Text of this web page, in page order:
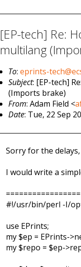
[EP-tech] Re:
multilang
To:eprints-
Subject: [EP-tech]
(Imports brake)
From: Adam Field <
Date: Tue, 22 Sep
Sorry for the
I would write a
#!/usr/bin/perl -I/
use EPrints;
my $ep = EPrints-
my $repo = $ep-